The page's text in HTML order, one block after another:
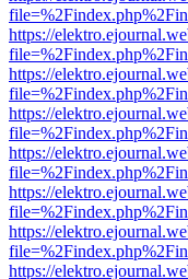
https://
https://
https://
https://
https://
https://
https://